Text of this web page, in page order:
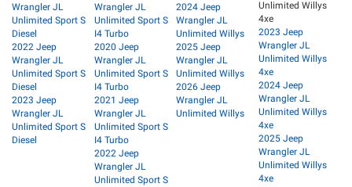
Wrangler JL
Unlimited Sport S
Diesel
2022 Jeep
Wrangler JL
Unlimited Sport S
Diesel
2023 Jeep
Wrangler JL
Unlimited Sport S
Diesel
Wrangler JL
Unlimited Sport S
I4 Turbo
2020 Jeep
Wrangler JL
Unlimited Sport S
I4 Turbo
2021 Jeep
Wrangler JL
Unlimited Sport S
I4 Turbo
2022 Jeep
Wrangler JL
Unlimited Sport S
2024 Jeep
Wrangler JL
Unlimited Willys
2025 Jeep
Wrangler JL
Unlimited Willys
2026 Jeep
Wrangler JL
Unlimited Willys
Unlimited Willys
4xe
2023 Jeep
Wrangler JL
Unlimited Willys
4xe
2024 Jeep
Wrangler JL
Unlimited Willys
4xe
2025 Jeep
Wrangler JL
Unlimited Willys
4xe